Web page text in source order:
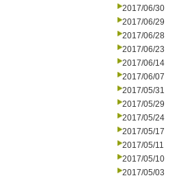
2017/06/30
2017/06/29
2017/06/28
2017/06/23
2017/06/14
2017/06/07
2017/05/31
2017/05/29
2017/05/24
2017/05/17
2017/05/11
2017/05/10
2017/05/03